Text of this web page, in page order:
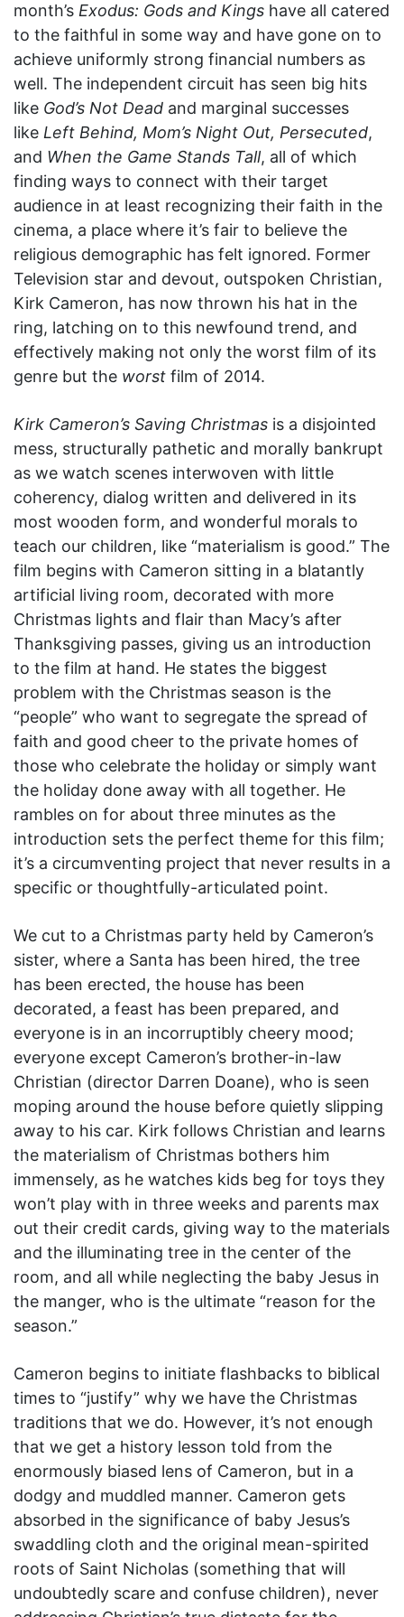
month’s Exodus: Gods and Kings have all catered
to the faithful in some way and have gone on to
achieve uniformly strong financial numbers as
well. The independent circuit has seen big hits
like God’s Not Dead and marginal successes
like Left Behind, Mom’s Night Out, Persecuted,
and When the Game Stands Tall, all of which
finding ways to connect with their target
audience in at least recognizing their faith in the
cinema, a place where it’s fair to believe the
religious demographic has felt ignored. Former
Television star and devout, outspoken Christian,
Kirk Cameron, has now thrown his hat in the
ring, latching on to this newfound trend, and
effectively making not only the worst film of its
genre but the worst film of 2014.
Kirk Cameron’s Saving Christmas is a disjointed
mess, structurally pathetic and morally bankrupt
as we watch scenes interwoven with little
coherency, dialog written and delivered in its
most wooden form, and wonderful morals to
teach our children, like “materialism is good.” The
film begins with Cameron sitting in a blatantly
artificial living room, decorated with more
Christmas lights and flair than Macy’s after
Thanksgiving passes, giving us an introduction
to the film at hand. He states the biggest
problem with the Christmas season is the
“people” who want to segregate the spread of
faith and good cheer to the private homes of
those who celebrate the holiday or simply want
the holiday done away with all together. He
rambles on for about three minutes as the
introduction sets the perfect theme for this film;
it’s a circumventing project that never results in a
specific or thoughtfully-articulated point.
We cut to a Christmas party held by Cameron’s
sister, where a Santa has been hired, the tree
has been erected, the house has been
decorated, a feast has been prepared, and
everyone is in an incorruptibly cheery mood;
everyone except Cameron’s brother-in-law
Christian (director Darren Doane), who is seen
moping around the house before quietly slipping
away to his car. Kirk follows Christian and learns
the materialism of Christmas bothers him
immensely, as he watches kids beg for toys they
won’t play with in three weeks and parents max
out their credit cards, giving way to the materials
and the illuminating tree in the center of the
room, and all while neglecting the baby Jesus in
the manger, who is the ultimate “reason for the
season.”
Cameron begins to initiate flashbacks to biblical
times to “justify” why we have the Christmas
traditions that we do. However, it’s not enough
that we get a history lesson told from the
enormously biased lens of Cameron, but in a
dodgy and muddled manner. Cameron gets
absorbed in the significance of baby Jesus’s
swaddling cloth and the original mean-spirited
roots of Saint Nicholas (something that will
undoubtedly scare and confuse children), never